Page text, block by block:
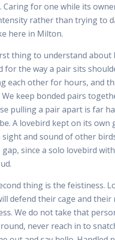
Caring for one while its
rather than trying to
here in Milton.
thing to understand about
for the way a pair sits
each other for hours, and
We keep bonded pairs
pulling a pair apart is far
A lovebird kept on its
and sound of other
since a solo lovebird
thing is the feistiness.
defend their cage and
We do not take that
never reach in to